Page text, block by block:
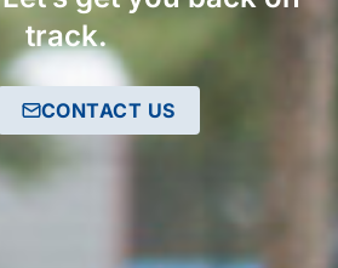
track.
CONTACT US